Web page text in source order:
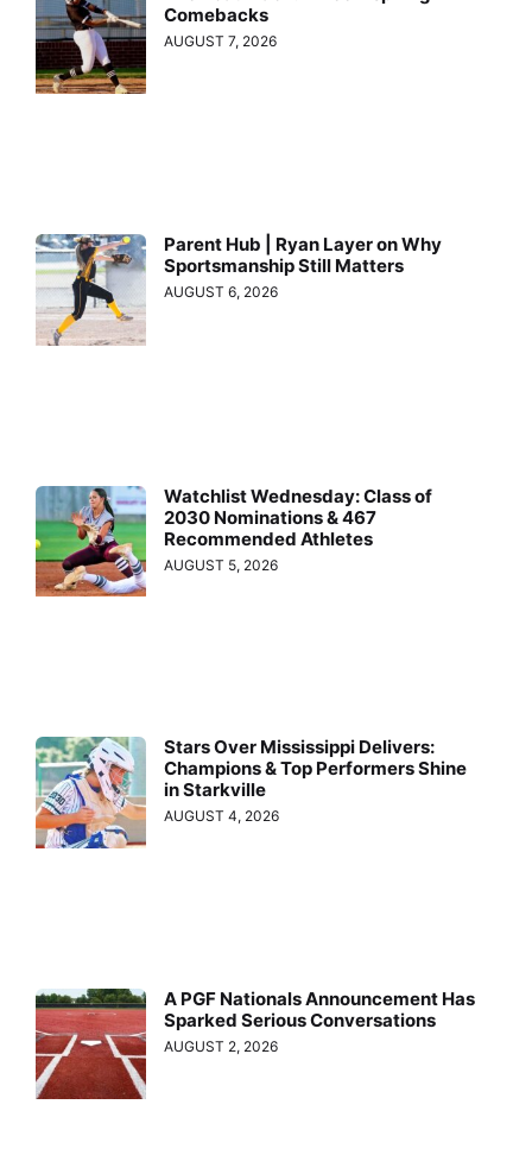
Comebacks
AUGUST 7, 2026
Parent Hub | Ryan Layer on Why
Sportsmanship Still Matters
AUGUST 6, 2026
Watchlist Wednesday: Class of
2030 Nominations & 467
Recommended Athletes
AUGUST 5, 2026
Stars Over Mississippi Delivers:
Champions & Top Performers Shine
in Starkville
AUGUST 4, 2026
A PGF Nationals Announcement Has
Sparked Serious Conversations
AUGUST 2, 2026